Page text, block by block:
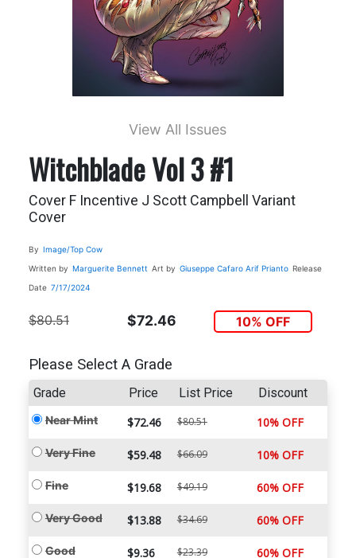
View All Issues
Witchblade Vol 3 #1
Cover F Incentive J Scott Campbell Variant
Cover
By Image/Top Cow
Written by Marguerite Bennett Art by Giuseppe Cafaro Arif Prianto Release
Date 7/17/2024
$80.51 $72.46 10% OFF
Please Select A Grade
Grade Price List Price Discount
Near Mint $72.46 $80.51 10% OFF
Very Fine $59.48 $66.09 10% OFF
Fine $19.68 $49.19 60% OFF
Very Good $13.88 $34.69 60% OFF
Good $9.36 $23.39 60% OFF